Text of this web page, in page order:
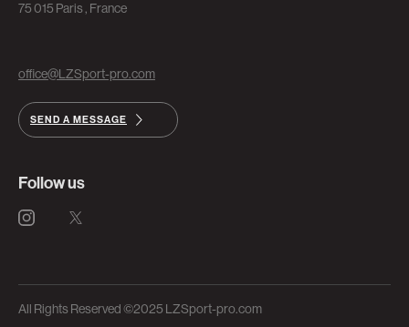
75 015 Paris , France
office@LZSport-pro.com
SEND A MESSAGE
Follow us
All Rights Reserved ©2025 LZSport-pro.com